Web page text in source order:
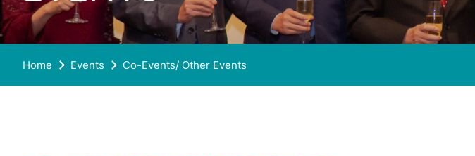
Home Events Co-Events/ Other Events